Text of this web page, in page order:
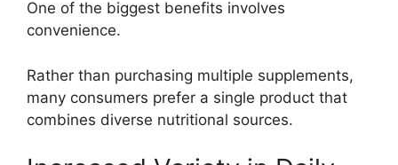
One of the biggest benefits involves
convenience.
Rather than purchasing multiple supplements,
many consumers prefer a single product that
combines diverse nutritional sources.